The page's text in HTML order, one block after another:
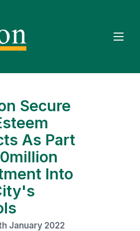
Secure
As Part
Into
January 2022